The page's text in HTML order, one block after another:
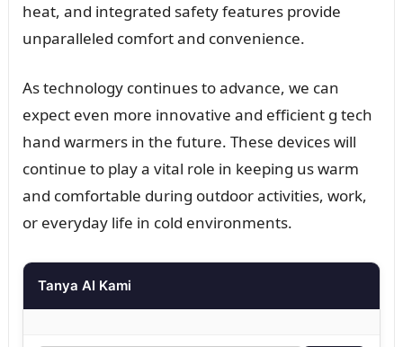
heat, and integrated safety features provide
unparalleled comfort and convenience.
As technology continues to advance, we can
expect even more innovative and efficient g tech
hand warmers in the future. These devices will
continue to play a vital role in keeping us warm
and comfortable during outdoor activities, work,
or everyday life in cold environments.
Tanya AI Kami